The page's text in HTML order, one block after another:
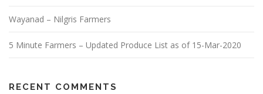
Wayanad – Nilgris Farmers
5 Minute Farmers – Updated Produce List as of 15-Mar-2020
RECENT COMMENTS